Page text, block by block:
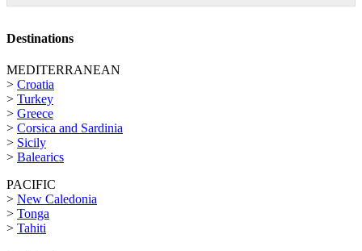
Destinations
MEDITERRANEAN
> Croatia
> Turkey
> Greece
> Corsica and Sardinia
> Sicily
> Balearics
PACIFIC
> New Caledonia
> Tonga
> Tahiti